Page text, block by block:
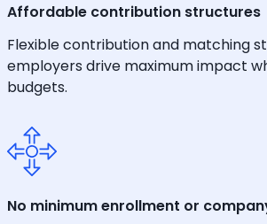
Affordable contribution structures
Flexible contribution and matching
employers drive maximum impact
budgets.
No minimum enrollment or